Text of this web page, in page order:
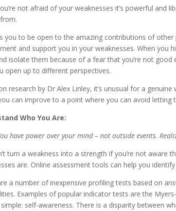
not afraid of your weaknesses it’s powerful and
you to be open to the amazing contributions of
and support you in your weaknesses. When you
isolate them because of a fear that you’re not
open up to different perspectives.
research by Dr Alex Linley, it’s unusual for a
can improve to a point where you can avoid
Who You Are:
have power over your mind – not outside events.
turn a weakness into a strength if you’re not aware
are. Online assessment tools can help you
a number of inexpensive profiling tests based on
Examples of popular indicator tests are the
self-awareness. There is a disparity between